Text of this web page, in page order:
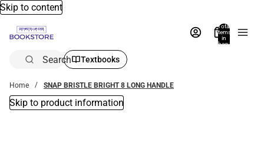
Skip to content
Total
items
in
bag:
Search Textbooks
Home SNAP BRISTLE BRIGHT 8 LONG HANDLE
Skip to product information